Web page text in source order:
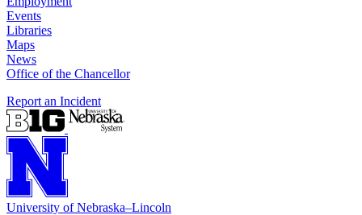
Events
Libraries
Maps
News
Office of the Chancellor
Report an Incident
University of Nebraska–Lincoln